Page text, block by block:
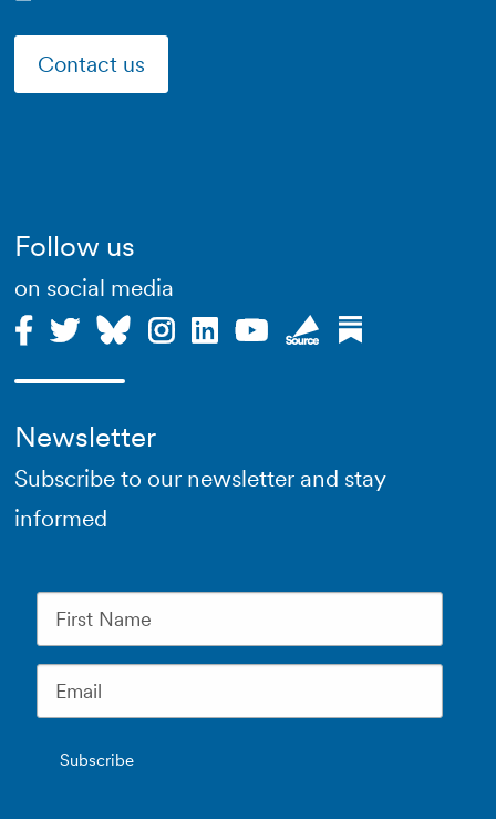
Contact us
Follow us
on social media
Newsletter
Subscribe to our newsletter and stay
informed